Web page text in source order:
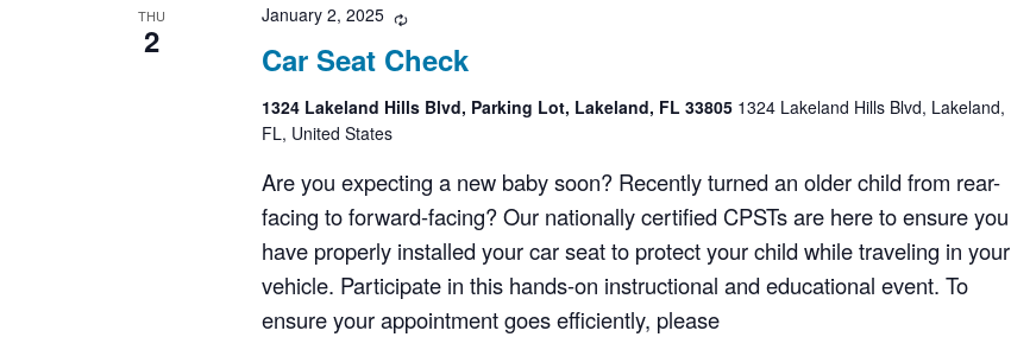
THU
2 Car Seat Check
January 2, 2025 Recurring
1324 Lakeland Hills Blvd, Parking Lot, Lakeland, FL 33805 1324 Lakeland Hills Blvd, Lakeland,
FL, United States
Are you expecting a new baby soon? Recently turned an older child from rear-
facing to forward-facing? Our nationally certified CPSTs are here to ensure you
have properly installed your car seat to protect your child while traveling in your
vehicle. Participate in this hands-on instructional and educational event. To
ensure your appointment goes efficiently, please